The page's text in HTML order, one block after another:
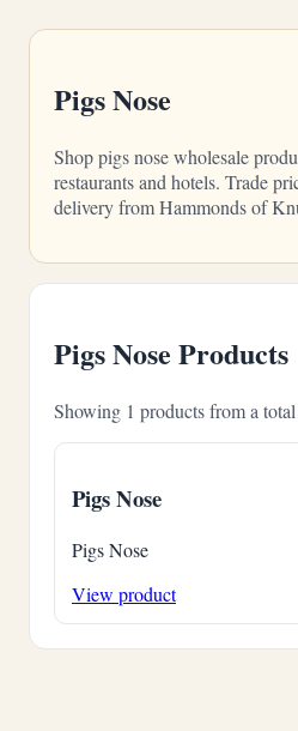
Pigs Nose
Shop pigs nose wholesale
restaurants and hotels. Trade
delivery from Hammonds of
Pigs Nose Products
Showing 1 products from a
Pigs Nose
Pigs Nose
View product